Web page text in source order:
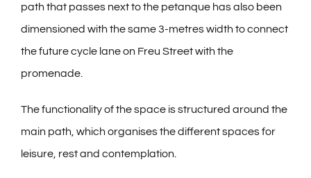
path that passes next to the petanque has also been
dimensioned with the same 3-metres width to connect
the future cycle lane on Freu Street with the
promenade.
The functionality of the space is structured around the
main path, which organises the different spaces for
leisure, rest and contemplation.